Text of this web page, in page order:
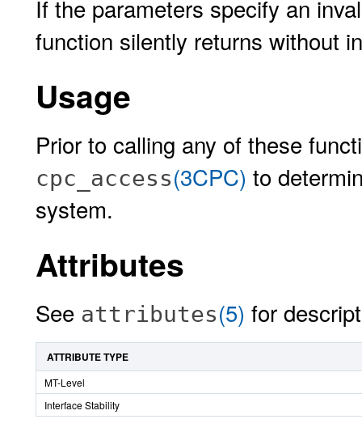
If the parameters specify an
function silently returns without
Usage
Prior to calling any of these
cpc_access(3CPC) to
system.
Attributes
See attributes(5) for
ATTRIBUTE TYPE
MT-Level
Interface Stability